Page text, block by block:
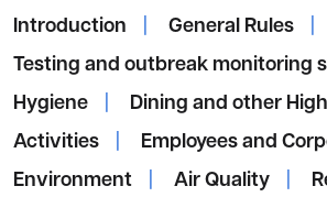
Introduction General Rules
Testing and outbreak monitoring
Hygiene
Dining and other
Activities
Employees and
Environment
Air Quality